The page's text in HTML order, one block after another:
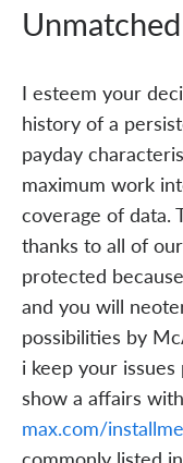
I esteem your
history of a
payday
maximum work
coverage of data.
thanks to all of
protected
and you will
possibilities by
i keep your
show a affairs
max.com/